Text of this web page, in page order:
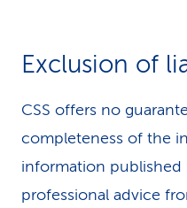
Exclusion of
CSS offers no
completeness of the
information
professional advice